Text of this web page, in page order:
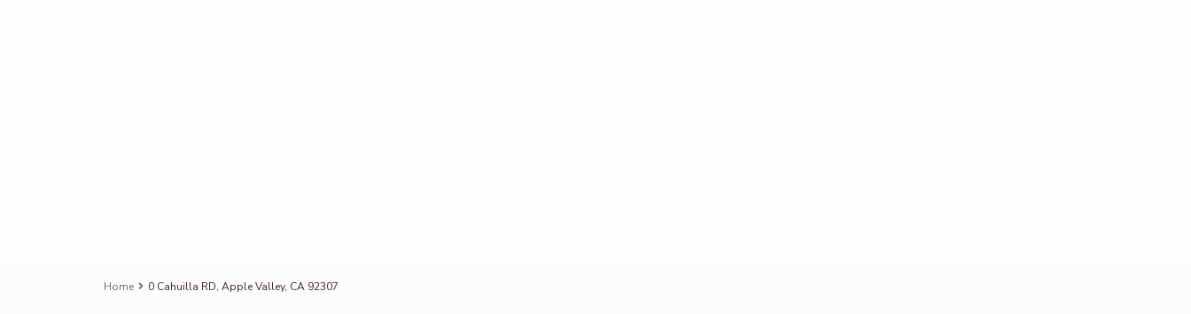
Home 0 Cahuilla RD, Apple Valley, CA 92307